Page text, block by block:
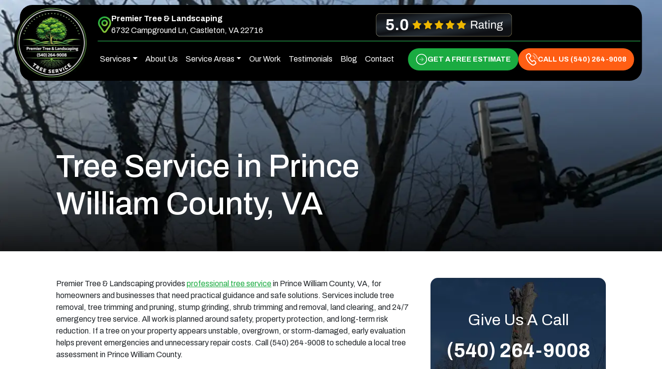
Skip to content
Premier Tree & Landscaping
6732 Campground Ln, Castleton, VA 22716
Main Navigation
Services About Us Service Areas Our Work Testimonials Blog Contact GET A FREE ESTIMATE CALL US (540) 264-9008
Tree Service in Prince
William County, VA
Premier Tree & Landscaping provides professional tree servicein Prince William County, VA, for
homeowners and businesses that need practical guidance and safe solutions. Services include tree
removal, tree trimming and pruning, stump grinding, shrub trimming and removal, land clearing, and 24/7
emergency tree service. All work is planned around safety, property protection, and long-term risk
reduction. If a tree on your property appears unstable, overgrown, or storm-damaged, early evaluation
helps prevent emergencies and unnecessary repair costs. Call (540) 264-9008 to schedule a local tree
assessment in Prince William County.
Give Us A Call
(540) 264-9008